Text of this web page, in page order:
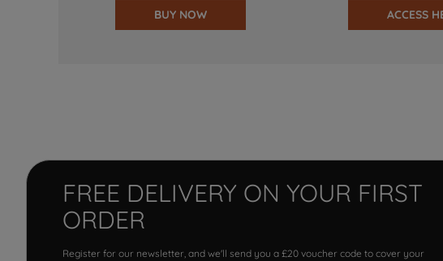
BUY NOW ACCESS
FREE DELIVERY ON YOUR FIRST
ORDER
Register for our newsletter, and we'll send you a £20 voucher code to cover your